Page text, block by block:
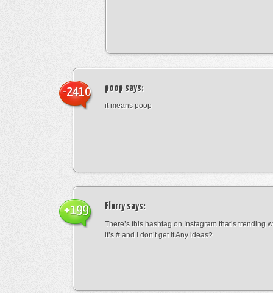
poop says:
it means poop
-2410
Flurrysays:
There’s this hashtag on Instagram that’s trending
it’s # and I don’t get it Any ideas?
+199